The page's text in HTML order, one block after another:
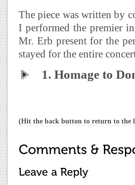
The piece was written by
I performed the premier
Mr. Erb present for the
stayed for the entire
1. Homage to
(Hit the back button to return to the